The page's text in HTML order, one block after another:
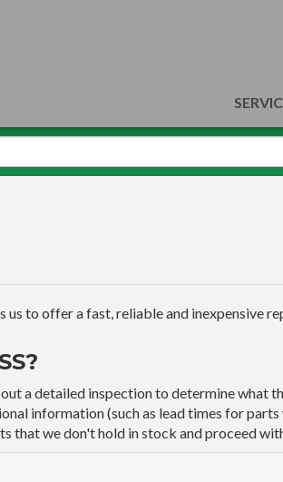
us to offer a fast, reliable and inexpensive
a detailed inspection to determine
information (such as lead times for
that we don't hold in stock and proceed